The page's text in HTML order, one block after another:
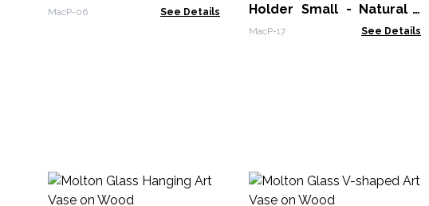
MacP-06 See Details
Holder Small - Natural -
16cm Hoop
MacP-17 See Details